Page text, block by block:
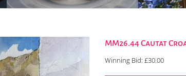
MM26.44 Cautat
Winning Bid: £30.00